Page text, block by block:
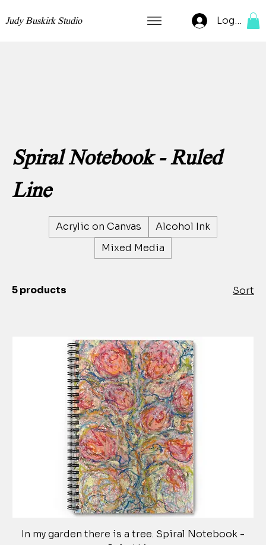
Judy Buskirk Studio Log In
Spiral Notebook - Ruled
Line
Acrylic on Canvas
Alcohol Ink
Mixed Media
5 products Sort
In my garden there is a tree. Spiral Notebook -